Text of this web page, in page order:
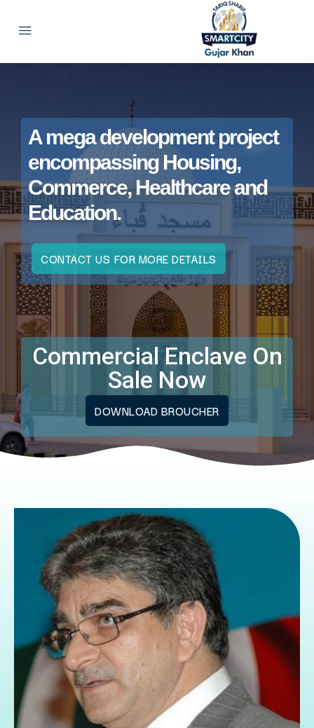
A mega development project
encompassing Housing,
Commerce, Healthcare and
Education.
CONTACT US FOR MORE DETAILS
Commercial Enclave On
Sale Now
DOWNLOAD BROUCHER